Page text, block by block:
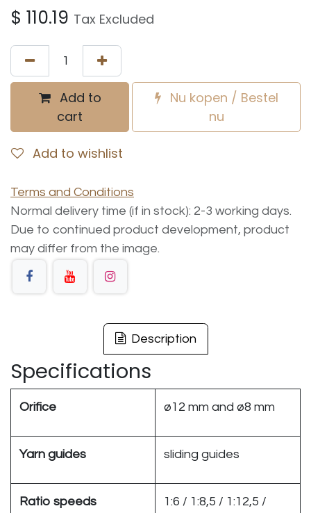
$ 110.19 Tax Excluded
Add to
cart
Nu kopen / Bestel
nu
Add to wishlist
Terms and Conditions
Normal delivery time (if in stock): 2-3 working days.
Due to continued product development, product
may differ from the image.
Description
Specifications
Orifice ø12 mm and ø8 mm
Yarn guides sliding guides
Ratio speeds
1:6 / 1:8,5 / 1:12,5 /